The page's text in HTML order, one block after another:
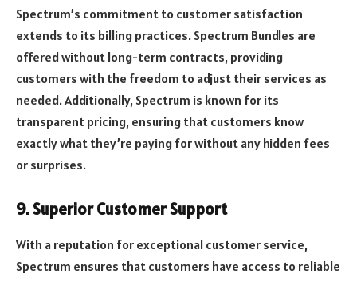
Spectrum’s commitment to customer satisfaction
extends to its billing practices. Spectrum Bundles are
offered without long-term contracts, providing
customers with the freedom to adjust their services as
needed. Additionally, Spectrum is known for its
transparent pricing, ensuring that customers know
exactly what they’re paying for without any hidden fees
or surprises.
9. Superior Customer Support
With a reputation for exceptional customer service,
Spectrum ensures that customers have access to reliable